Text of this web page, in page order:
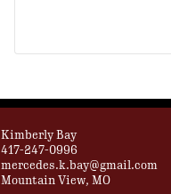
Kimberly Bay
417-247-0996
mercedes.k.bay@gmail.com
Mountain View, MO